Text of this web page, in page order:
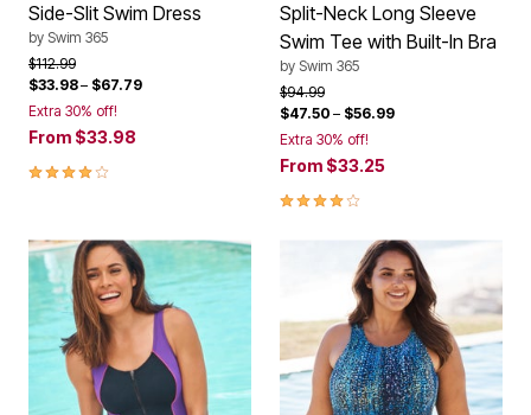
Side-Slit Swim Dress
by Swim 365
Price reduced from
$112.99to
$33.98– $67.79
Extra 30% off!
From $33.98
4 out of 5 Customer Rating
Split-Neck Long Sleeve
Swim Tee with Built-In Bra
by Swim 365
Price reduced from
$94.99to
$47.50 – $56.99
Extra 30% off!
From $33.25
4.1 out of 5 Customer Rating